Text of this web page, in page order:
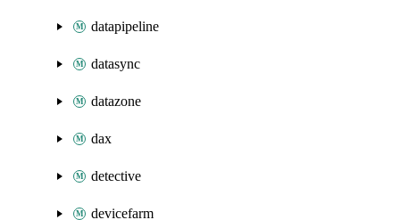
datapipeline
datasync
datazone
dax
detective
devicefarm